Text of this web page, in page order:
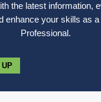
the latest information,
enhance your skills as
Professional.
UP